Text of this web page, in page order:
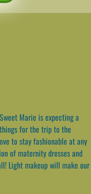
Sweet Marie is expecting a
for the trip to the
to stay fashionable at any
of maternity dresses and
Light makeup will make our